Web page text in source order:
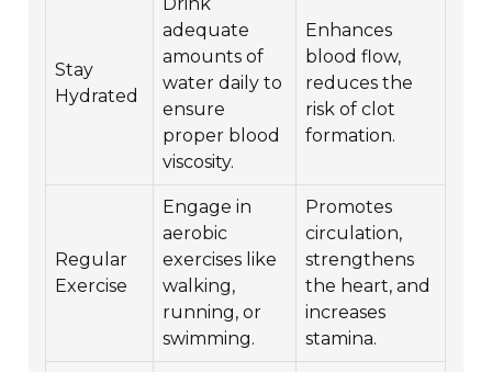
Stay
Hydrated
adequate
amounts of
water daily to
ensure
proper blood
viscosity.
Enhances
blood flow,
reduces the
risk of clot
formation.
Regular
Exercise
Engage in
aerobic
exercises like
walking,
running, or
swimming.
Promotes
circulation,
strengthens
the heart, and
increases
stamina.